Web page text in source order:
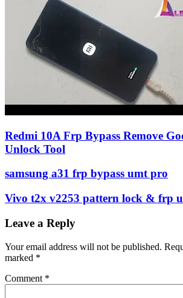
Redmi 10A Frp Bypass Remove
Unlock Tool
samsung a31 frp bypass umt pro
Vivo t2x v2253 pattern lock & frp
Leave a Reply
Your email address will not be published.
marked *
Comment *